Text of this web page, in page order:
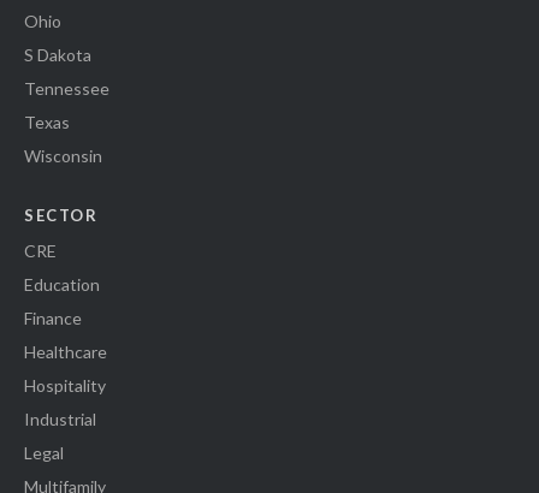
Ohio
S Dakota
Tennessee
Texas
Wisconsin
SECTOR
CRE
Education
Finance
Healthcare
Hospitality
Industrial
Legal
Multifamily